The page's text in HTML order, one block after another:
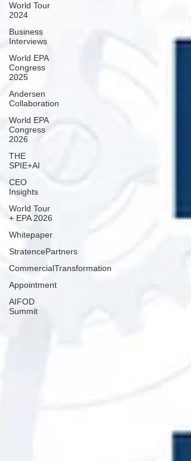
World Tour
2024
Business
Interviews
World EPA
Congress
2025
Andersen
Collaboration
World EPA
Congress
2026
THE
SPIE+AI
CEO
Insights
World Tour
+ EPA 2026
Whitepaper
StratencePartners
CommercialTransformation
Appointment
AIFOD
Summit